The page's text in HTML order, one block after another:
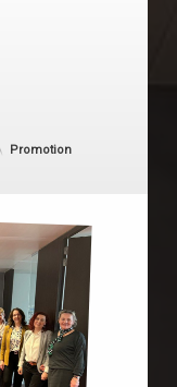
Categories:
Promotion